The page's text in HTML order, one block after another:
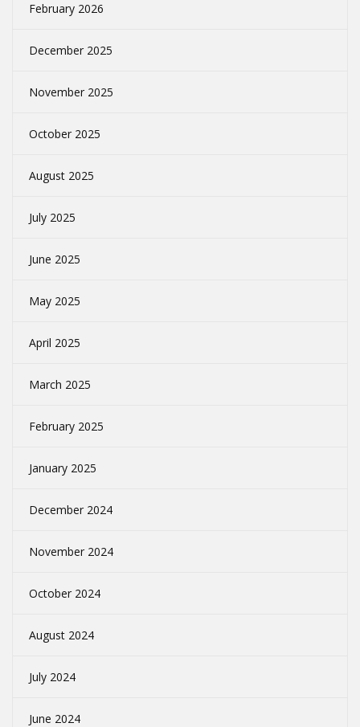
February 2026
December 2025
November 2025
October 2025
August 2025
July 2025
June 2025
May 2025
April 2025
March 2025
February 2025
January 2025
December 2024
November 2024
October 2024
August 2024
July 2024
June 2024